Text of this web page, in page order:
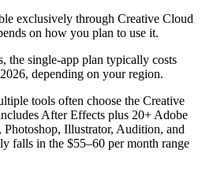
exclusively through Creative Cloud
on how you plan to use it.
the single-app plan typically costs
depending on your region.
tools often choose the Creative
After Effects plus 20+ Adobe
Illustrator, Audition, and
falls in the $55–60 per month range